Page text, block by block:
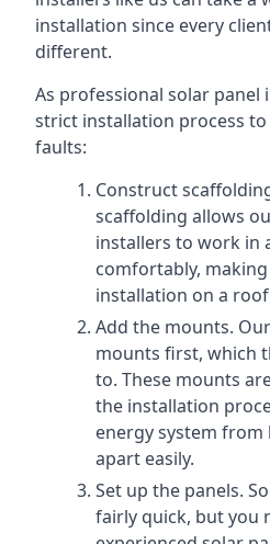
installation since every
different.
As professional solar panel
strict installation process
faults:
Construct
scaffolding allows
installers to work in
comfortably,
installation on a
Add the mounts.
mounts first, which
to. These mounts
the installation
energy system
apart easily.
Set up the panels.
fairly quick, but you